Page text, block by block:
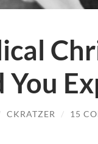
CKRATZER / 15